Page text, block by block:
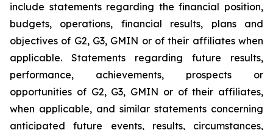
include statements regarding the financial position,
budgets, operations, financial results, plans and
objectives of G2, G3, GMIN or of their affiliates when
applicable. Statements regarding future results,
performance, achievements, prospects or
opportunities of G2, G3, GMIN or of their affiliates,
when applicable, and similar statements concerning
anticipated future events, results, circumstances,